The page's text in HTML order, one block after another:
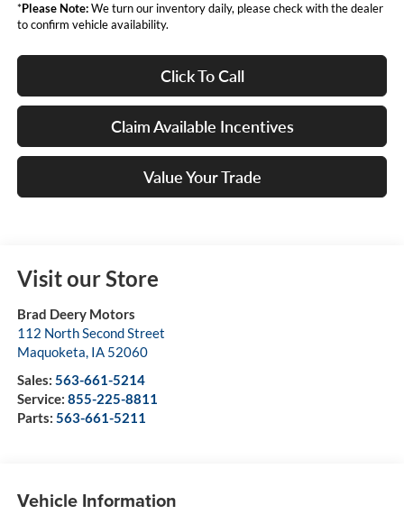
*Please Note:We turn our inventory daily, please check with the dealer
to confirm vehicle availability.
Click To Call
Claim Available Incentives
Value Your Trade
Visit our Store
Brad Deery Motors
112 North Second Street
Maquoketa, IA 52060
Sales: 563-661-5214
Service: 855-225-8811
Parts: 563-661-5211
Vehicle Information